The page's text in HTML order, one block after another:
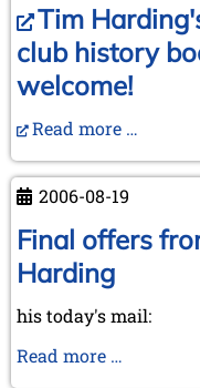
Tim
club history
welcome!
Read more …
2006-08-19
Final offers
Harding
his today's mail:
Read more …